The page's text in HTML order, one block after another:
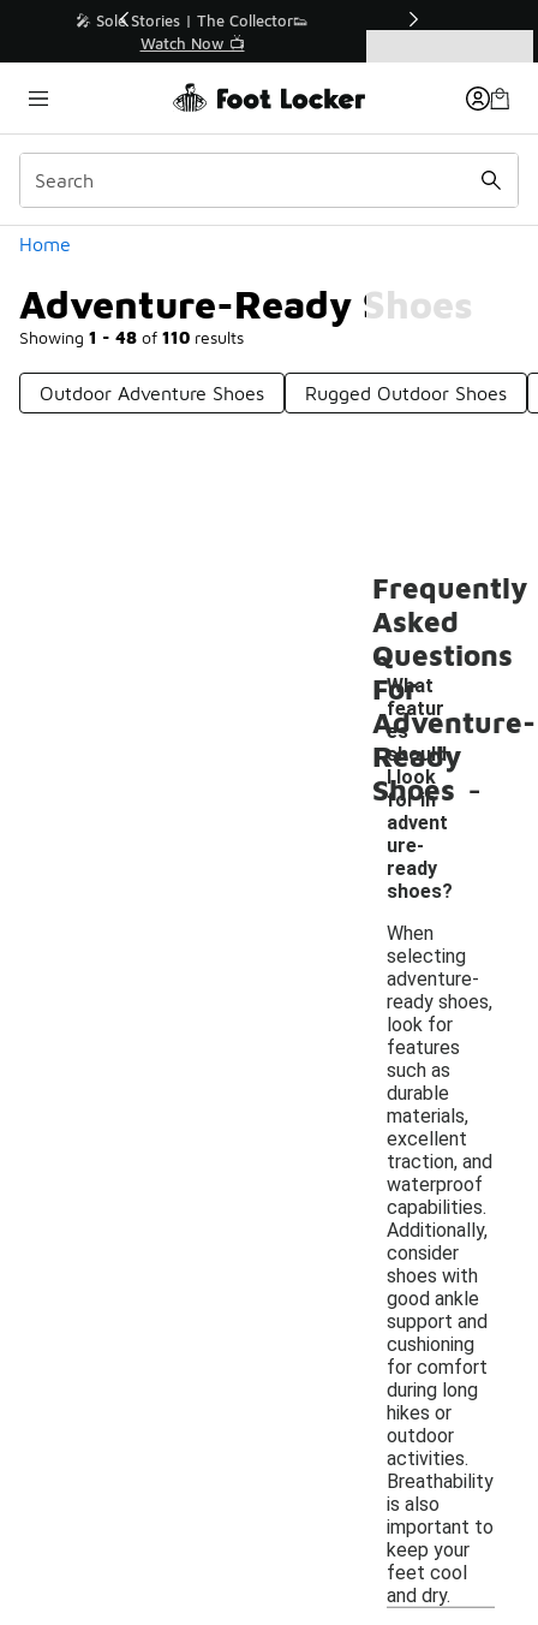
🛍️ Buy Online, Pick-Up In Store 🚗
Get Your Order Today
Home
Adventure-Ready Shoes
Showing 1 - 48 of 110 results
Similar
Categories
Outdoor Adventure Shoes Rugged Outdoor Shoes
Adventure-Ready Shoes
Frequently
Asked
Questions
For
Adventure-
Ready
Shoes
What
featur
es
should
I look
for in
advent
ure-
ready
shoes?
-
When
selecting
adventure-
ready shoes,
look for
features
such as
durable
materials,
excellent
traction, and
waterproof
capabilities.
Additionally,
consider
shoes with
good ankle
support and
cushioning
for comfort
during long
hikes or
outdoor
activities.
Breathability
is also
important to
keep your
feet cool
and dry.